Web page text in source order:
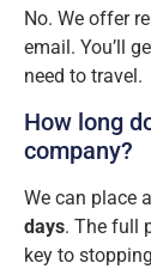
No. We offer
email. You’ll
need to travel.
How long
company?
We can place
days. The full
key to